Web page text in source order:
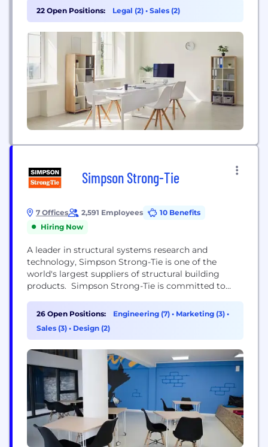
our varied services and educational information.
We invite you to visit one of our conveniently
located centers to...
22 Open Positions: Legal (2) • Sales (2)
Simpson Strong-Tie
7 Offices 2,591 Employees
10 Benefits
Hiring Now
A leader in structural systems research and
technology, Simpson Strong-Tie is one of the
world's largest suppliers of structural building
products. Simpson Strong-Tie is committed to
customers, including engineering and field
support, product testing and training. To find out
about new job opportunities visit:
26 Open Positions: Engineering (7) • Marketing (3) •
Sales (3) • Design (2)